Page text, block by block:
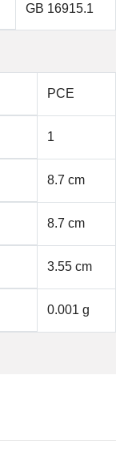
GB 16915.1
PCE
1
8.7 cm
8.7 cm
3.55 cm
0.001 g